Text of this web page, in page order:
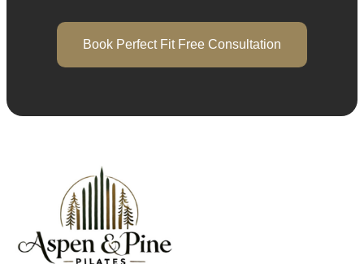
Book Perfect Fit Free Consultation